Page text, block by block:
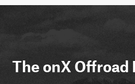
The onX